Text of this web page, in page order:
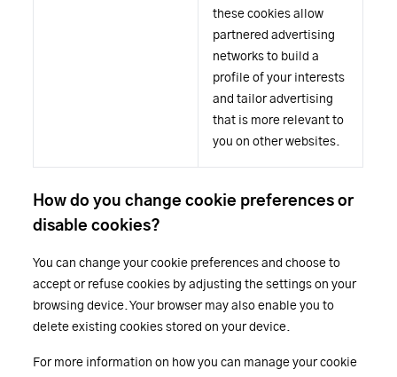
these cookies allow
partnered advertising
networks to build a
profile of your interests
and tailor advertising
that is more relevant to
you on other websites.
How do you change cookie preferences or
disable cookies?
You can change your cookie preferences and choose to
accept or refuse cookies by adjusting the settings on your
browsing device. Your browser may also enable you to
delete existing cookies stored on your device.
For more information on how you can manage your cookie